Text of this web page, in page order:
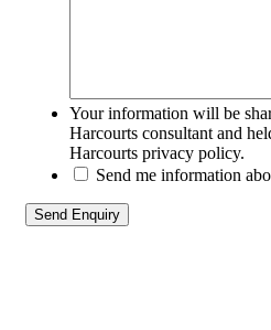
Your information will be
Harcourts consultant and
Harcourts privacy policy.
Send me information